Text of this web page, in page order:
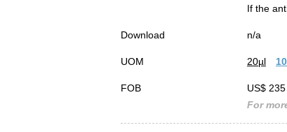
If the
Download n/a
UOM 20µl
FOB
US$ 235
For